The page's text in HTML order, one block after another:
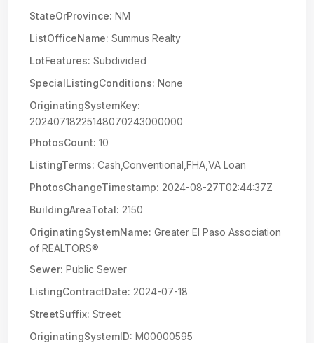
StateOrProvince: NM
ListOfficeName: Summus Realty
LotFeatures: Subdivided
SpecialListingConditions: None
OriginatingSystemKey:
20240718225148070243000000
PhotosCount: 10
ListingTerms: Cash,Conventional,FHA,VA Loan
PhotosChangeTimestamp: 2024-08-27T02:44:37Z
BuildingAreaTotal: 2150
OriginatingSystemName: Greater El Paso Association
of REALTORS®
Sewer: Public Sewer
ListingContractDate: 2024-07-18
StreetSuffix: Street
OriginatingSystemID: M00000595